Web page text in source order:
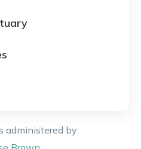
administered by: